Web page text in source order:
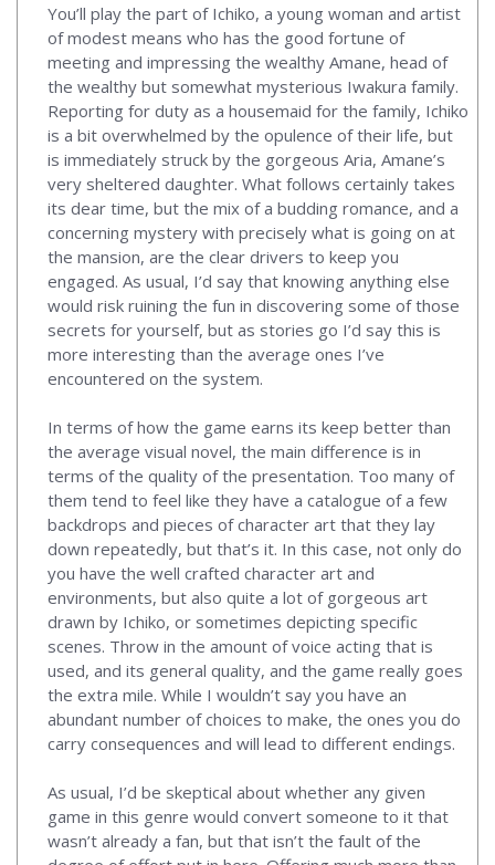
You’ll play the part of Ichiko, a young woman and artist
of modest means who has the good fortune of
meeting and impressing the wealthy Amane, head of
the wealthy but somewhat mysterious Iwakura family.
Reporting for duty as a housemaid for the family, Ichiko
is a bit overwhelmed by the opulence of their life, but
is immediately struck by the gorgeous Aria, Amane’s
very sheltered daughter. What follows certainly takes
its dear time, but the mix of a budding romance, and a
concerning mystery with precisely what is going on at
the mansion, are the clear drivers to keep you
engaged. As usual, I’d say that knowing anything else
would risk ruining the fun in discovering some of those
secrets for yourself, but as stories go I’d say this is
more interesting than the average ones I’ve
encountered on the system.
In terms of how the game earns its keep better than
the average visual novel, the main difference is in
terms of the quality of the presentation. Too many of
them tend to feel like they have a catalogue of a few
backdrops and pieces of character art that they lay
down repeatedly, but that’s it. In this case, not only do
you have the well crafted character art and
environments, but also quite a lot of gorgeous art
drawn by Ichiko, or sometimes depicting specific
scenes. Throw in the amount of voice acting that is
used, and its general quality, and the game really goes
the extra mile. While I wouldn’t say you have an
abundant number of choices to make, the ones you do
carry consequences and will lead to different endings.
As usual, I’d be skeptical about whether any given
game in this genre would convert someone to it that
wasn’t already a fan, but that isn’t the fault of the